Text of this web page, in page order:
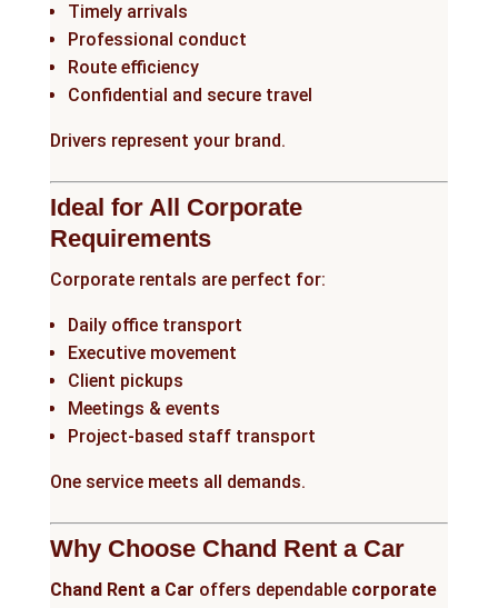
Timely arrivals
Professional conduct
Route efficiency
Confidential and secure travel
Drivers represent your brand.
Ideal for All Corporate
Requirements
Corporate rentals are perfect for:
Daily office transport
Executive movement
Client pickups
Meetings & events
Project-based staff transport
One service meets all demands.
Why Choose Chand Rent a Car
Chand Rent a Car offers dependable corporate